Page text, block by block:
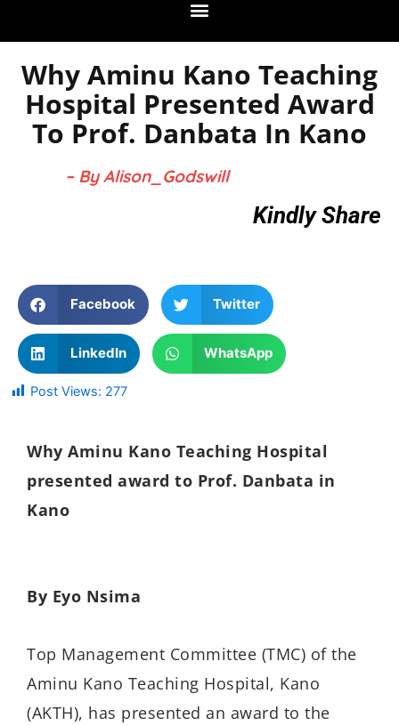
Why Aminu Kano Teaching
Hospital Presented Award
To Prof. Danbata In Kano
– By Alison_Godswill
Kindly Share
Facebook Twitter
LinkedIn WhatsApp
Post Views: 277
Why Aminu Kano Teaching Hospital
presented award to Prof. Danbata in
Kano
By Eyo Nsima
Top Management Committee (TMC) of the
Aminu Kano Teaching Hospital, Kano
(AKTH), has presented an award to the